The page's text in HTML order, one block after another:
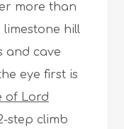
more than
limestone hill
and cave
eye first is
of Lord
step climb